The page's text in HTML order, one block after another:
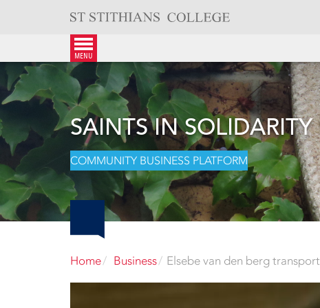
menu
SAINTS IN SOLIDARITY
COMMUNITY BUSINESS PLATFORM
Home Business Elsebe van den berg transport